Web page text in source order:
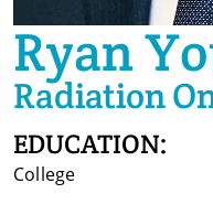
Ryan
Radiation
EDUCATION:
College